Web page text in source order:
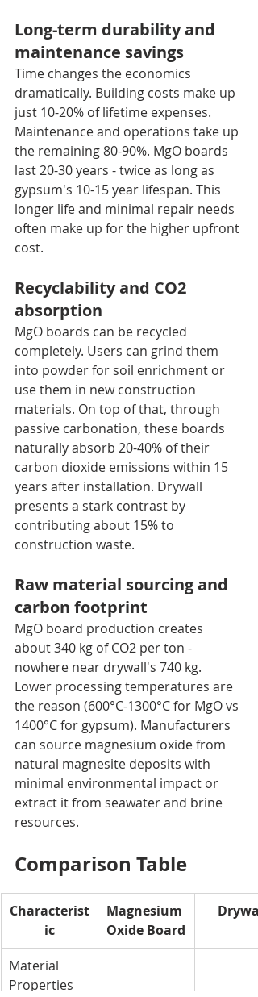
Long-term durability and
maintenance savings
Time changes the economics
dramatically. Building costs make up
just 10-20% of lifetime expenses.
Maintenance and operations take up
the remaining 80-90%. MgO boards
last 20-30 years - twice as long as
gypsum's 10-15 year lifespan. This
longer life and minimal repair needs
often make up for the higher upfront
cost.
Recyclability and CO2
absorption
MgO boards can be recycled
completely. Users can grind them
into powder for soil enrichment or
use them in new construction
materials. On top of that, through
passive carbonation, these boards
naturally absorb 20-40% of their
carbon dioxide emissions within 15
years after installation. Drywall
presents a stark contrast by
contributing about 15% to
construction waste.
Raw material sourcing and
carbon footprint
MgO board production creates
about 340 kg of CO2 per ton -
nowhere near drywall's 740 kg.
Lower processing temperatures are
the reason (600°C-1300°C for MgO vs
1400°C for gypsum). Manufacturers
can source magnesium oxide from
natural magnesite deposits with
minimal environmental impact or
extract it from seawater and brine
resources.
Comparison Table
Characterist
ic
Magnesium
Oxide Board
Drywall
Material
Properties